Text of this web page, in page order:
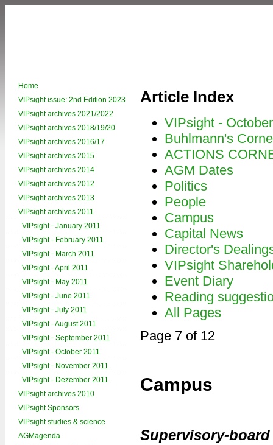
Home
VIPsight issue: 2nd Edition 2023
VIPsight archives 2021/2022
VIPsight archives 2018/19/20
VIPsight archives 2016/17
VIPsight archives 2015
VIPsight archives 2014
VIPsight archives 2012
VIPsight archives 2013
VIPsight archives 2011
VIPsight - January 2011
VIPsight - February 2011
VIPsight - March 2011
VIPsight - April 2011
VIPsight - May 2011
VIPsight - June 2011
VIPsight - July 2011
VIPsight - August 2011
VIPsight - September 2011
VIPsight - October 2011
VIPsight - November 2011
VIPsight - Dezember 2011
VIPsight archives 2010
VIPsight Sponsors
VIPsight studies & science
AGMagenda
Article Index
VIPsight -
Buhlmann's
ACTIONS
AGM Dates
Politics
People
Campus
Capital News
Director's
VIPsight
Event Diary
Reading
All Pages
Page 7 of 12
Campus
Supervisory-